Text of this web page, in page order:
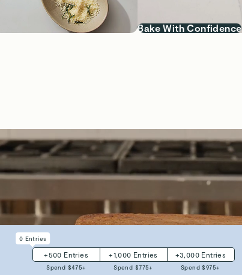
Bake With Confidence
0 Entries
+ 500 Entries +1,000 Entries +3,000 Entries
Spend $475+ Spend $775+ Spend $975+